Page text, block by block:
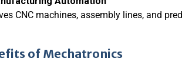
CNC machines, assembly lines, and
of Mechatronics